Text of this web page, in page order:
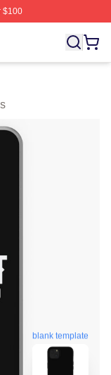
$100
Licensed
blank template